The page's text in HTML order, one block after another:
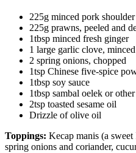
225g minced pork shoulder
225g prawns, peeled and
1tbsp minced fresh ginger
1 large garlic clove, minced
2 spring onions, chopped
1tsp Chinese five-spice
1tbsp soy sauce
1tbsp sambal oelek or
2tsp toasted sesame oil
Drizzle of olive oil
Toppings: Kecap manis (a
spring onions and coriander,